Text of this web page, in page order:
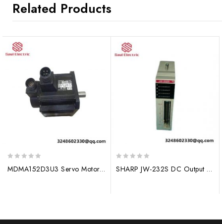
Related Products
out
MDMA152D3U3 Servo Motor, Siemens, Industrial Control, Motor Module
out
SHARP JW-232S DC Output Module – High Precision Control, 4-20mA Input, Industrial PLC Integration